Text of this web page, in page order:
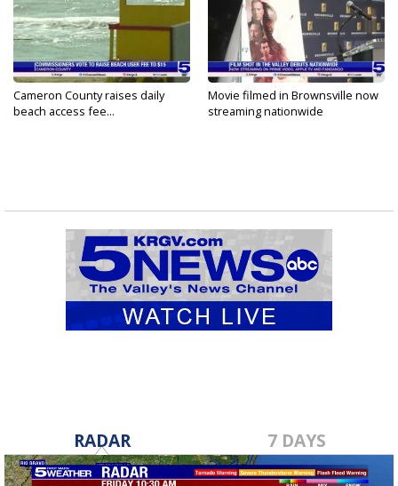
Cameron County raises daily
beach access fee...
Movie filmed in Brownsville now
streaming nationwide
RADAR 7 DAYS